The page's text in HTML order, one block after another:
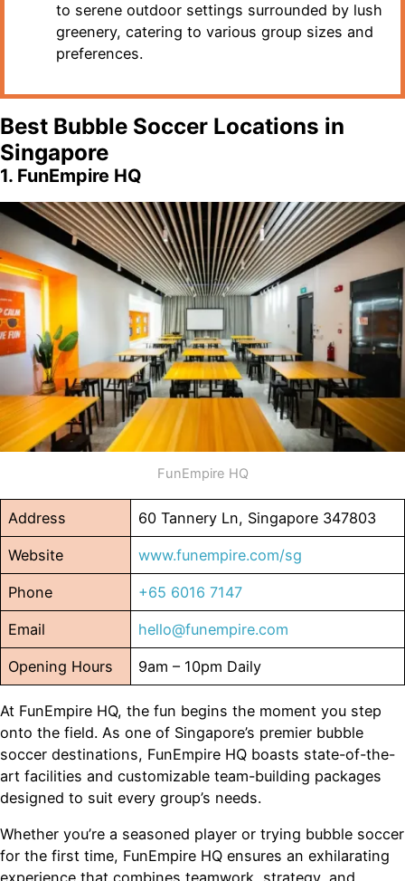
to serene outdoor settings surrounded by lush
greenery, catering to various group sizes and
preferences.
Best Bubble Soccer Locations in
Singapore
1. FunEmpire HQ
FunEmpire HQ
Address 60 Tannery Ln, Singapore 347803
Website www.funempire.com/sg
Phone +65 6016 7147
Email hello@funempire.com
Opening Hours 9am – 10pm Daily
At FunEmpire HQ, the fun begins the moment you step
onto the field. As one of Singapore’s premier bubble
soccer destinations, FunEmpire HQ boasts state-of-the-
art facilities and customizable team-building packages
designed to suit every group’s needs.
Whether you’re a seasoned player or trying bubble soccer
for the first time, FunEmpire HQ ensures an exhilarating